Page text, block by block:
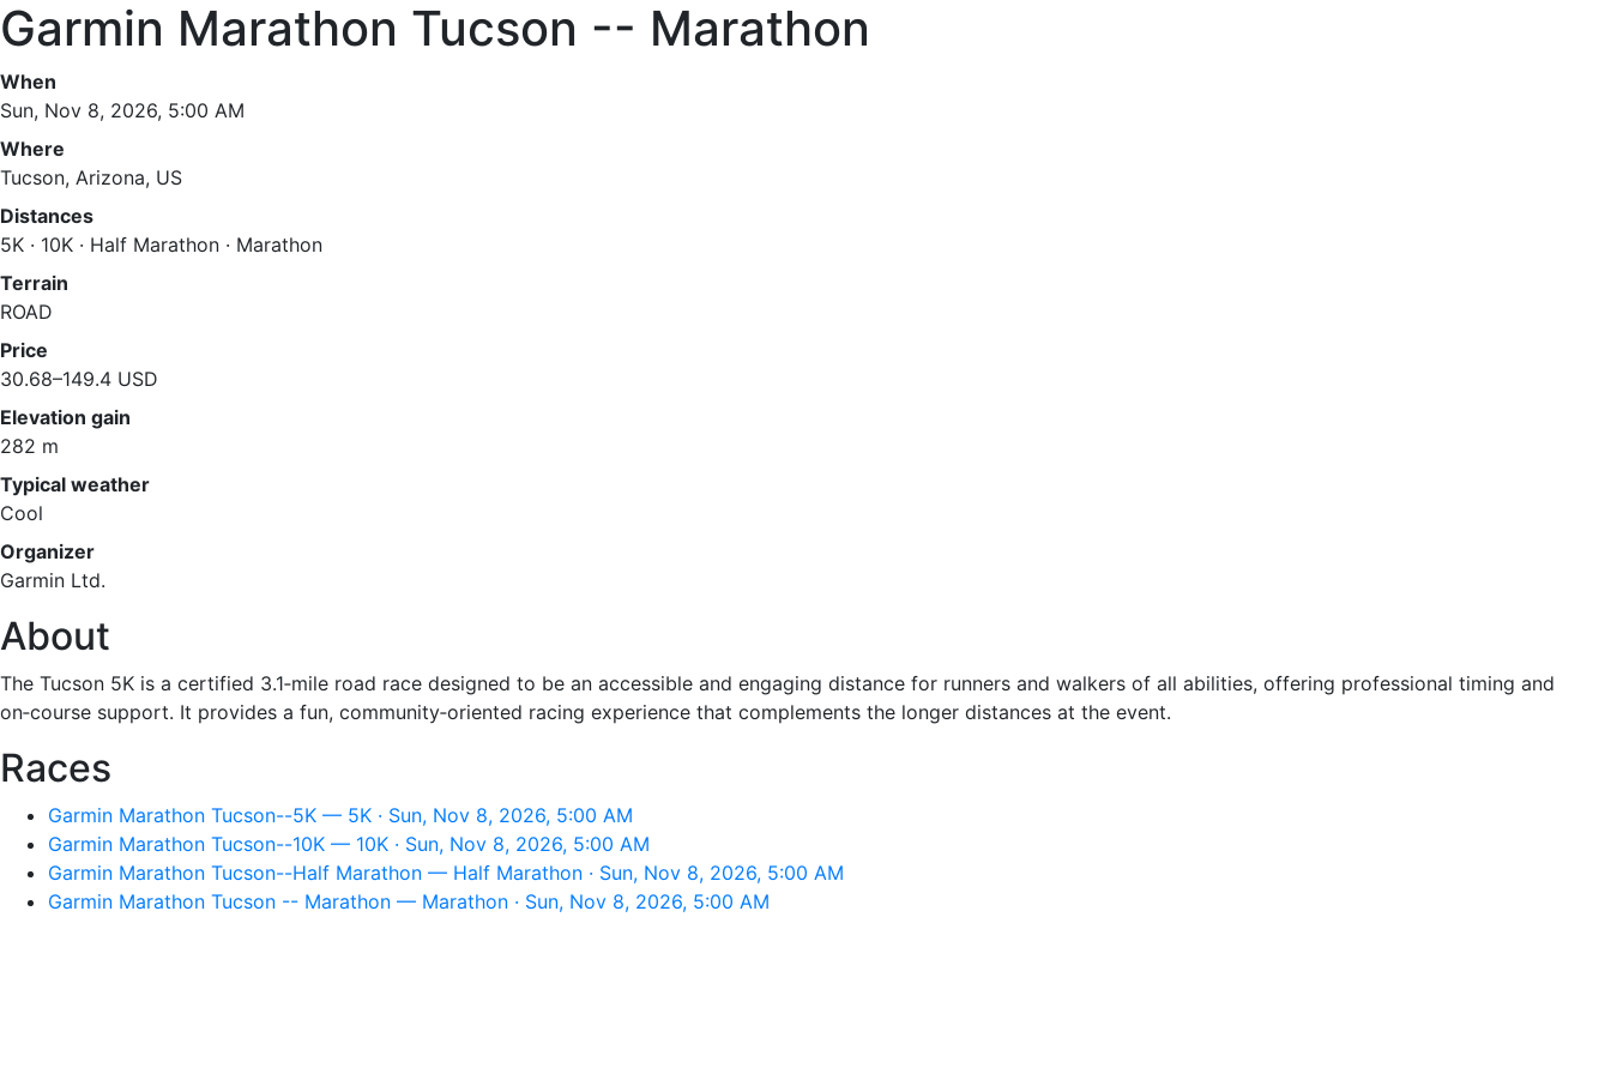
Garmin Marathon Tucson -- Marathon
When
Sun, Nov 8, 2026, 5:00 AM
Where
Tucson, Arizona, US
Distances
5K · 10K · Half Marathon · Marathon
Terrain
ROAD
Price
30.68–149.4 USD
Elevation gain
282 m
Typical weather
Cool
Organizer
Garmin Ltd.
About
The Tucson 5K is a certified 3.1‑mile road race designed to be an accessible and engaging distance for runners and walkers of all abilities, offering professional timing and
on‑course support. It provides a fun, community‑oriented racing experience that complements the longer distances at the event.
Races
Garmin Marathon Tucson--5K — 5K · Sun, Nov 8, 2026, 5:00 AM
Garmin Marathon Tucson--10K — 10K · Sun, Nov 8, 2026, 5:00 AM
Garmin Marathon Tucson--Half Marathon — Half Marathon · Sun, Nov 8, 2026, 5:00 AM
Garmin Marathon Tucson -- Marathon — Marathon · Sun, Nov 8, 2026, 5:00 AM